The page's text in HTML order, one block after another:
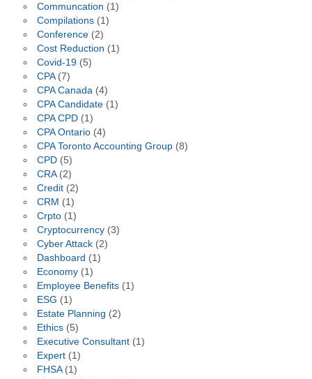
Communcation (1)
Compilations(1)
Conference(2)
Cost Reduction (1)
Covid-19(5)
CPA(7)
CPA Canada (4)
CPA Candidate(1)
CPA CPD(1)
CPA Ontario(4)
CPA Toronto Accounting Group(8)
CPD(5)
CRA(2)
Credit(2)
CRM (1)
Crpto(1)
Cryptocurrency(3)
Cyber Attack(2)
Dashboard (1)
Economy(1)
Employee Benefits(1)
ESG (1)
Estate Planning (2)
Ethics(5)
Executive Consultant(1)
Expert(1)
FHSA(1)